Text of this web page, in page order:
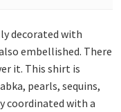
decorated with
embellished. There
it. This shirt is
pearls, sequins,
coordinated with a